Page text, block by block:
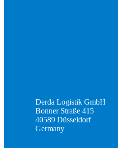
Derda Logistik GmbH
Bonner Straße 415
40589 Düsseldorf
Germany